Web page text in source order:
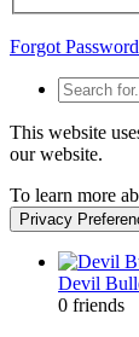
Forgot
This website
our website.
To learn more
Privacy
Devil
0 friends